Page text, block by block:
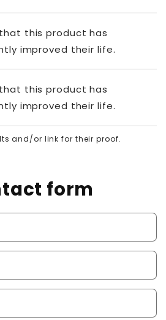
this product has
improved their life.
this product has
improved their life.
and/or link for their proof.
form